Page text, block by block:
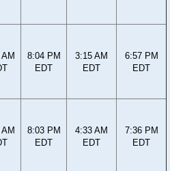
8:04 PM
EDT
3:15 AM
EDT
6:57 PM
EDT
8:03 PM
EDT
4:33 AM
EDT
7:36 PM
EDT